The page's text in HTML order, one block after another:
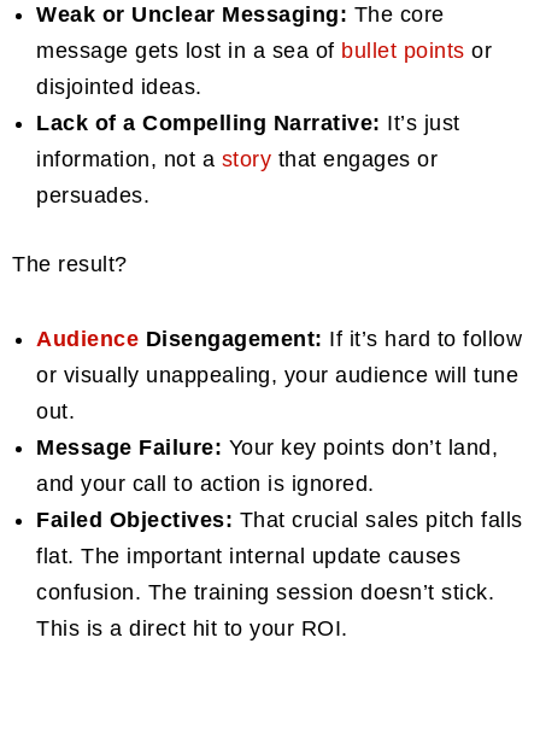
Weak or Unclear Messaging: The core
message gets lost in a sea of bullet points or
disjointed ideas.
Lack of a Compelling Narrative: It’s just
information, not a story that engages or
persuades.
The result?
Audience Disengagement: If it’s hard to follow
or visually unappealing, your audience will tune
out.
Message Failure: Your key points don’t land,
and your call to action is ignored.
Failed Objectives: That crucial sales pitch falls
flat. The important internal update causes
confusion. The training session doesn’t stick.
This is a direct hit to your ROI.